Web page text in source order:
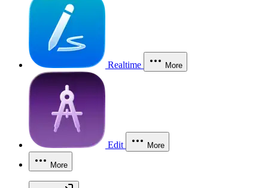
Realtime More
Edit More
More